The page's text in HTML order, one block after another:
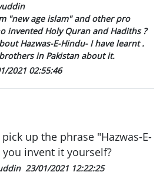
"new age islam" and other pro
invented Holy Quran and Hadiths ?
Hazwas-E-Hindu- I have learnt .
in Pakistan about it.
2021 02:55:46
up the phrase "Hazwas-E-
invent it yourself?
23/01/2021 12:22:25